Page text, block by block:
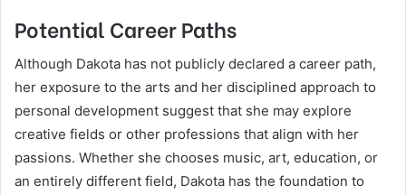
Potential Career Paths
Although Dakota has not publicly declared a career path,
her exposure to the arts and her disciplined approach to
personal development suggest that she may explore
creative fields or other professions that align with her
passions. Whether she chooses music, art, education, or
an entirely different field, Dakota has the foundation to